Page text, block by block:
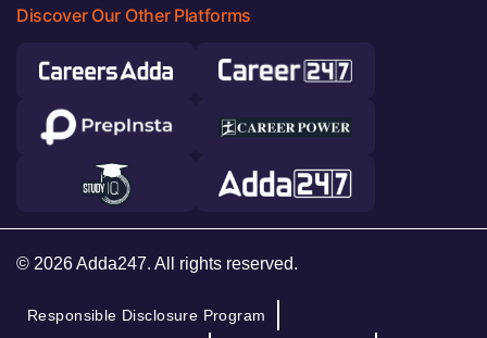
Discover Our Other Platforms
© 2026 Adda247. All rights reserved.
Responsible Disclosure Program